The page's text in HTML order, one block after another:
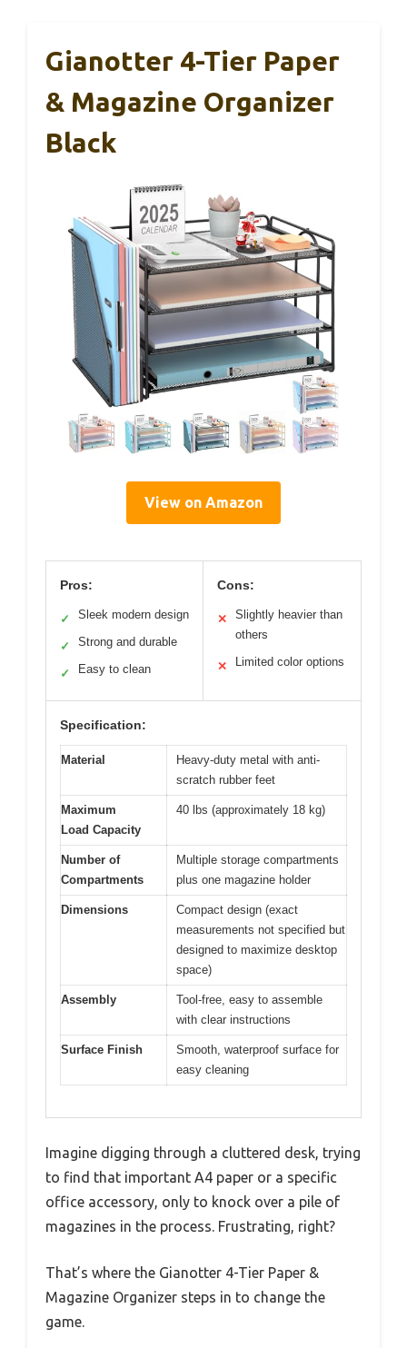
Gianotter 4-Tier Paper
& Magazine Organizer
Black
View on Amazon
Pros:
✓ Sleek modern design
✓ Strong and durable
✓ Easy to clean
Cons:
✕
Slightly heavier than
others
✕ Limited color options
Specification:
Material
Heavy-duty metal with anti-
scratch rubber feet
Maximum
Load Capacity
40 lbs (approximately 18 kg)
Number of
Compartments
Multiple storage compartments
plus one magazine holder
Dimensions
Compact design (exact
measurements not specified but
designed to maximize desktop
space)
Assembly
Tool-free, easy to assemble
with clear instructions
Surface Finish
Smooth, waterproof surface for
easy cleaning
Imagine digging through a cluttered desk, trying
to find that important A4 paper or a specific
office accessory, only to knock over a pile of
magazines in the process. Frustrating, right?
That’s where the Gianotter 4-Tier Paper &
Magazine Organizer steps in to change the
game.